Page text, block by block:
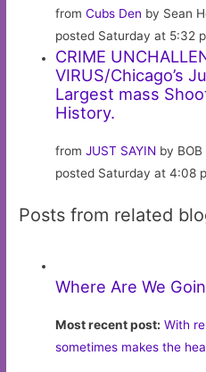
fromCubs Den by Sean
posted Saturday at 5:32
CRIME
VIRUS/Chicago’s
Largest mass
History.
fromJUST SAYIN by BOB
posted Saturday at 4:08
Posts from related
Where Are We
Most recent post: With
sometimes makes the